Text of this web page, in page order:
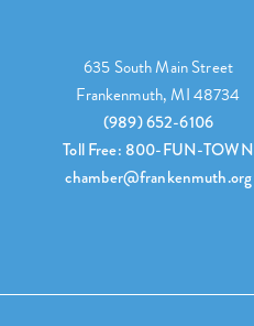
635 South Main Street
Frankenmuth, MI 48734
(989) 652-6106
Toll Free: 800-FUN-TOWN
chamber@frankenmuth.org